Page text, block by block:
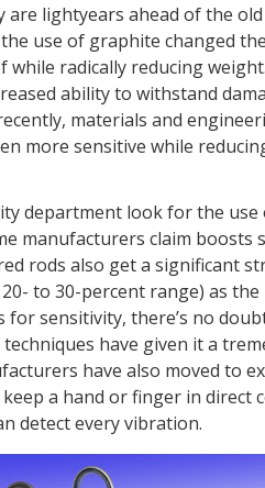
are lightyears ahead of the
use of graphite changed
radically reducing
ability to withstand
materials and
more sensitive while
department look for the use
manufacturers claim boosts
rods also get a significant
to 30-percent range) as the
for sensitivity, there’s no
have given it a
have also moved to
a hand or finger in direct
detect every vibration.